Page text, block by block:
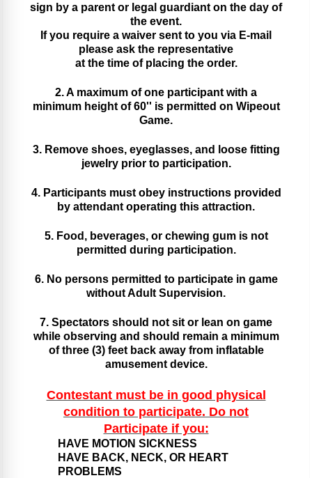
sign by a parent or legal guardiant on the day of
the event.
If you require a waiver sent to you via E-mail
please ask the representative
at the time of placing the order.
2. A maximum of one participant with a
minimum height of 60'' is permitted on Wipeout
Game.
3. Remove shoes, eyeglasses, and loose fitting
jewelry prior to participation.
4. Participants must obey instructions provided
by attendant operating this attraction.
5. Food, beverages, or chewing gum is not
permitted during participation.
6. No persons permitted to participate in game
without Adult Supervision.
7. Spectators should not sit or lean on game
while observing and should remain a minimum
of three (3) feet back away from inflatable
amusement device.
Contestant must be in good physical
condition to participate. Do not
Participate if you:
HAVE MOTION SICKNESS
HAVE BACK, NECK, OR HEART
PROBLEMS